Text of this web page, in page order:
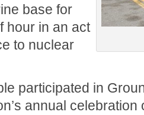
base for
hour in an act
to nuclear
participated in
annual